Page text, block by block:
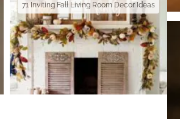
71 Inviting Fall Living Room Decor Ideas